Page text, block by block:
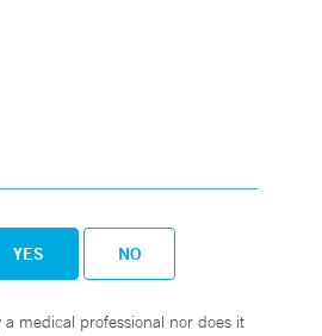
YES NO
medical professional nor does it